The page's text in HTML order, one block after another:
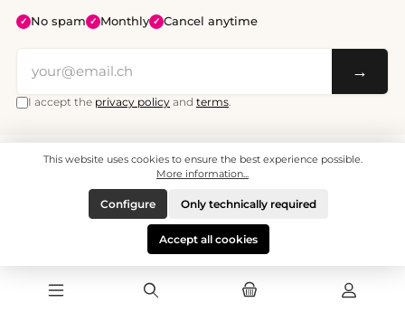
✓ No spam ✓ Monthly ✓ Cancel anytime
→
I accept the privacy policy and terms.
All prices include VAT. Shipping CHF 6.95, free shipping from CHF 70.
© 2008 - 2026 - enjoymedia.ch - All Rights Reserved.
This website uses cookies to ensure the best experience possible.
More information...
Only technically required
Configure
Accept all cookies